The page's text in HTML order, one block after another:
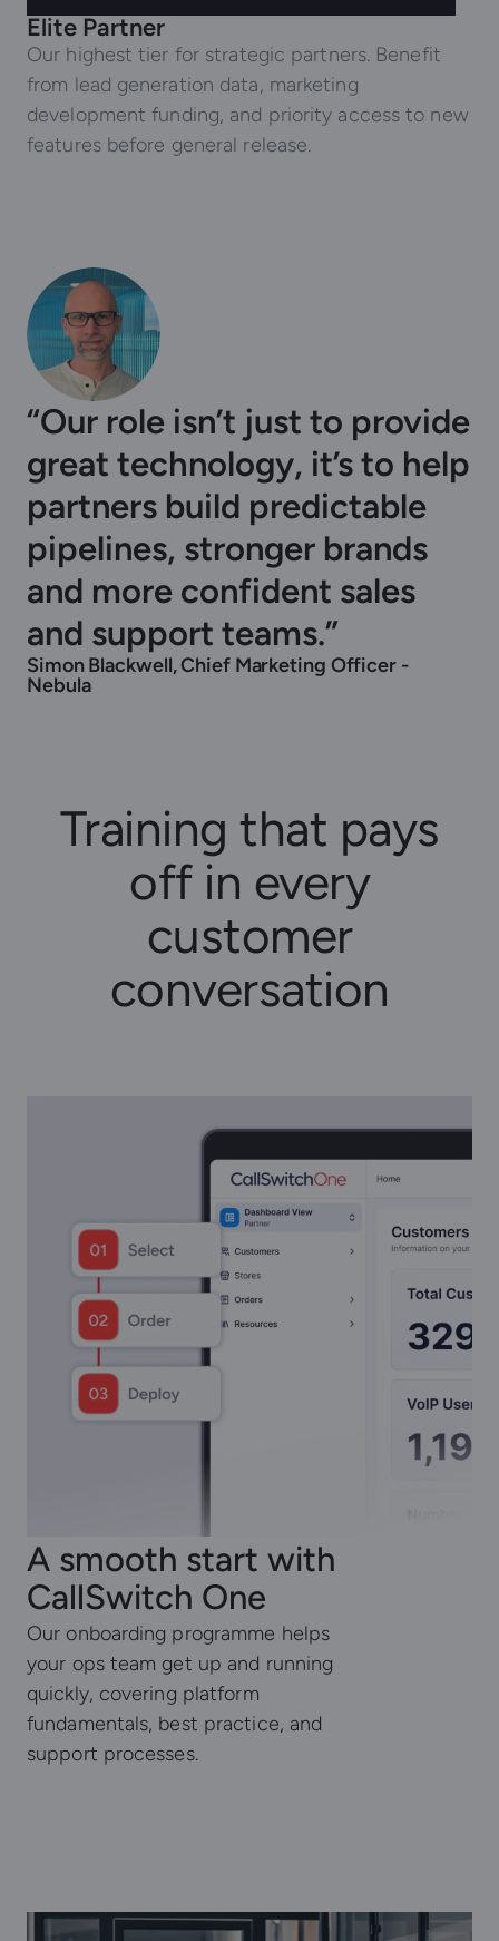
Elite Partner
Our highest tier for strategic partners. Benefit
from lead generation data, marketing
development funding, and priority access to new
features before general release.
“Our role isn’t just to provide
great technology, it’s to help
partners build predictable
pipelines, stronger brands
and more confident sales
and support teams.”
Simon Blackwell, Chief Marketing Officer -
Nebula
Training that pays
off in every
customer
conversation
A smooth start with
CallSwitch One
Our onboarding programme helps
your ops team get up and running
quickly, covering platform
fundamentals, best practice, and
support processes.